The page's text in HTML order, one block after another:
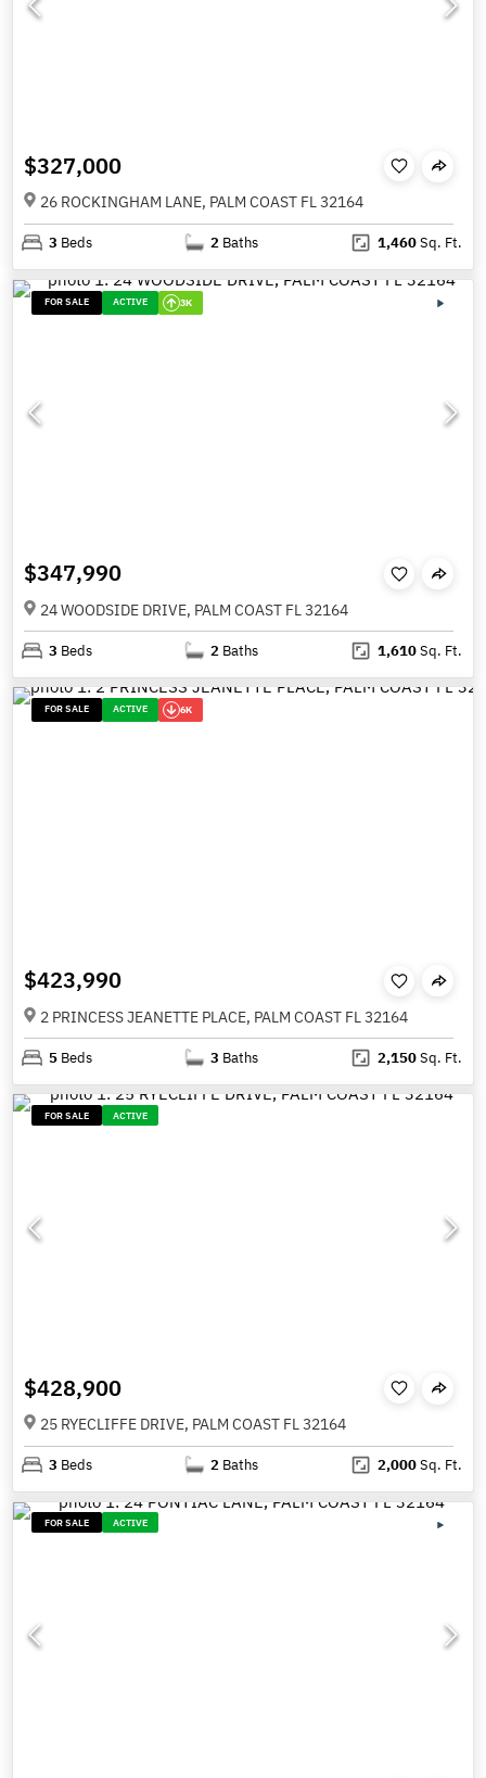
$327,000
26 ROCKINGHAM LANE, PALM COAST FL 32164
3 Beds 2 Baths 1,460Sq. Ft.
FOR SALE ACTIVE 3K
$347,990
24 WOODSIDE DRIVE, PALM COAST FL 32164
3 Beds 2 Baths 1,610Sq. Ft.
FOR SALE ACTIVE 6K
$423,990
2 PRINCESS JEANETTE PLACE, PALM COAST FL 32164
5 Beds 3 Baths 2,150Sq. Ft.
FOR SALE ACTIVE
$428,900
25 RYECLIFFE DRIVE, PALM COAST FL 32164
3 Beds 2 Baths 2,000Sq. Ft.
FOR SALE ACTIVE